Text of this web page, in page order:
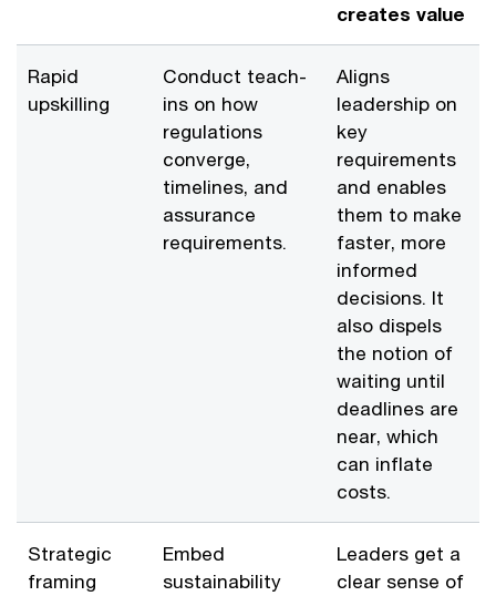
creates value
Rapid
upskilling
Conduct teach-
ins on how
regulations
converge,
timelines, and
assurance
requirements.
Aligns
leadership on
key
requirements
and enables
them to make
faster, more
informed
decisions. It
also dispels
the notion of
waiting until
deadlines are
near, which
can inflate
costs.
Strategic
framing
Embed
sustainability
Leaders get a
clear sense of